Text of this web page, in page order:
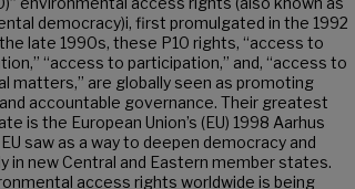
democracy)i, first promulgated in the 1992
late 1990s, these P10 rights, “access to
“access to participation,” and, “access to
matters,” are globally seen as promoting
accountable governance. Their greatest
is the European Union’s (EU) 1998 Aarhus
saw as a way to deepen democracy and
in new Central and Eastern member states.
access rights worldwide is being